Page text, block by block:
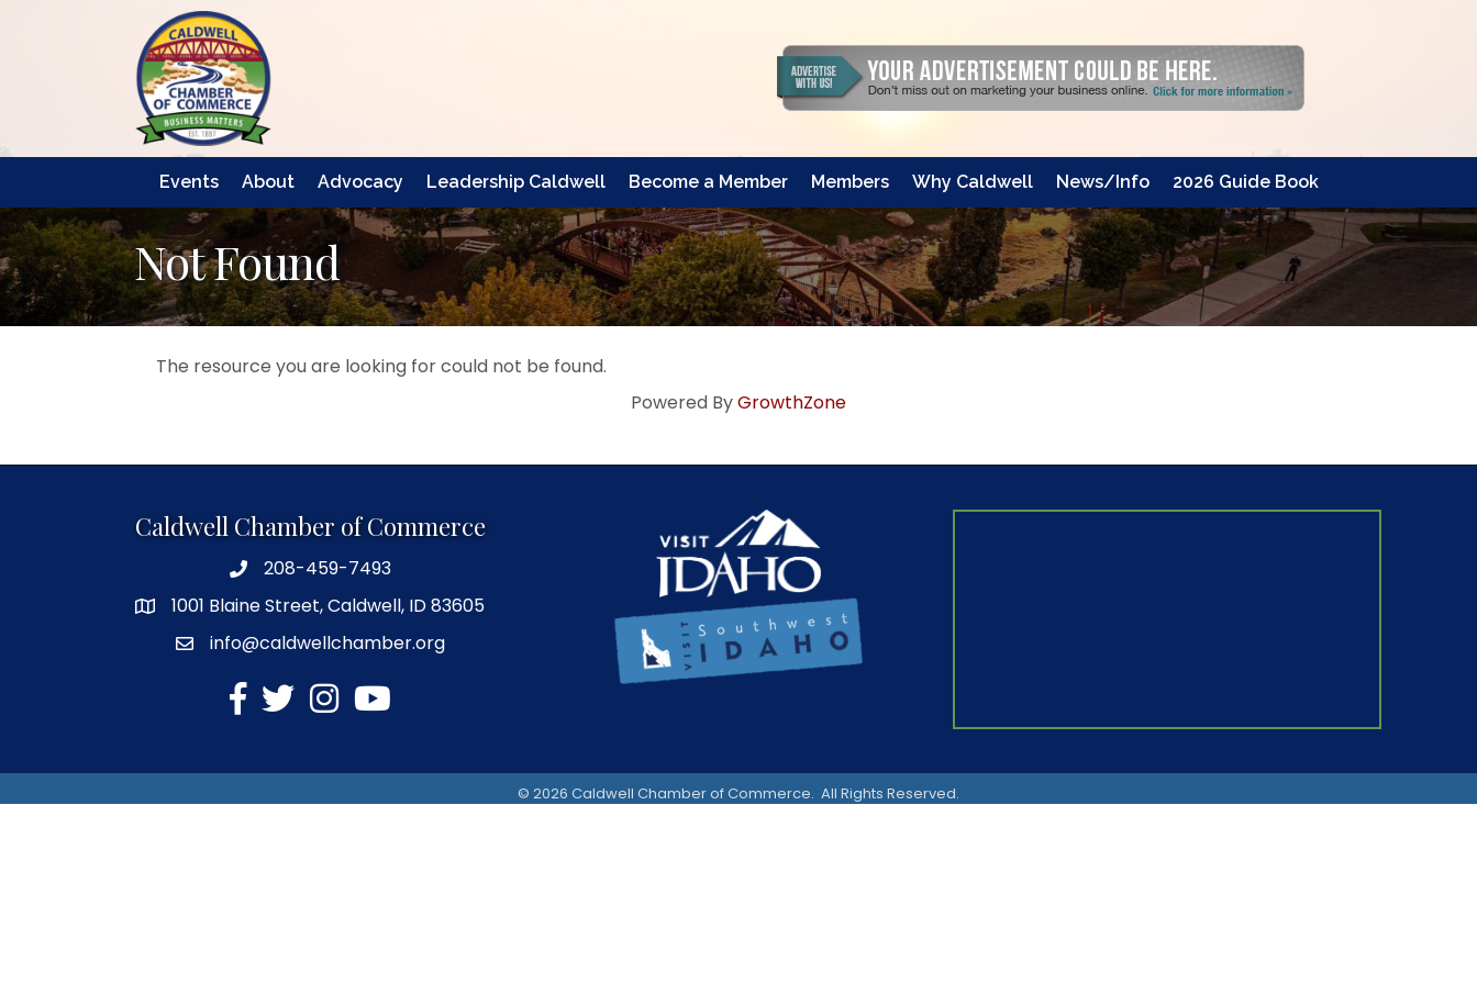
Events About Advocacy Leadership Caldwell Become a Member Members Why Caldwell News/Info 2026 Guide Book
Not Found
The resource you are looking for could not be found.
Powered ByGrowthZone
Caldwell Chamber of Commerce
208-459-7493
1001 Blaine Street, Caldwell, ID 83605
info@caldwellchamber.org
facebook
TwitterInstagram
YouTube
© 2026 Caldwell Chamber of Commerce. All Rights Reserved.